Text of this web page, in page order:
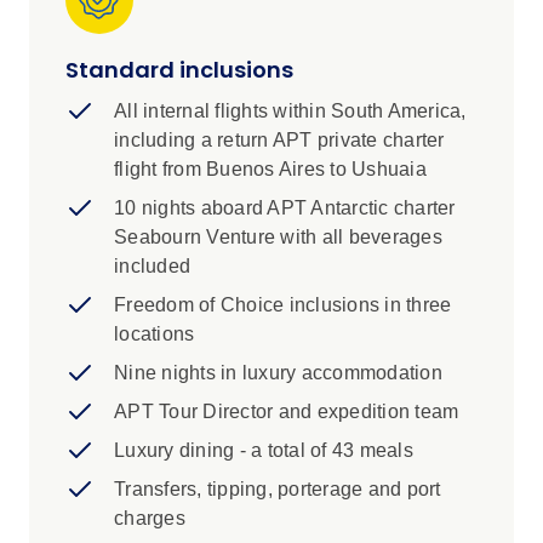
wonder. Then soak up the glamour and energy
South American journey.
Highlights
Take a tour of Tierra del Fuego National
Park, where you can experience the
rugged natural beauty of Argentina’s
southern tip. If you’re lucky, you may spot
a roaming guanaco (a close relative of the
llama).
Explore the pristine wilderness of the
Antarctic Peninsula on a unique itinerary,
designed to maximise your discovery with
thrilling Zodiac excursions and immersive
shore landings.
Stay close to Iguazú Falls at Gran Meliá
Standard inclusions
All internal flights within South America,
including a return APT private charter
flight from Buenos Aires to Ushuaia
10 nights aboard APT Antarctic charter
Seabourn Venture with all beverages
included
Freedom of Choice inclusions in three
locations
Nine nights in luxury accommodation
APT Tour Director and expedition team
Luxury dining - a total of 43 meals
Transfers, tipping, porterage and port
charges